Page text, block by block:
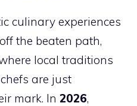
culinary experiences
the beaten path,
local traditions
are just
mark. In 2026,